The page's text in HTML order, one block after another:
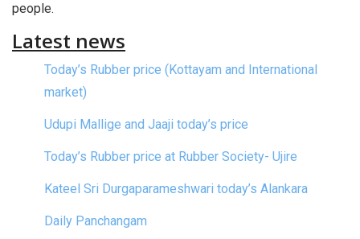
people.
Latest news
Today’s Rubber price (Kottayam and International
market)
Udupi Mallige and Jaaji today’s price
Today’s Rubber price at Rubber Society- Ujire
Kateel Sri Durgaparameshwari today’s Alankara
Daily Panchangam